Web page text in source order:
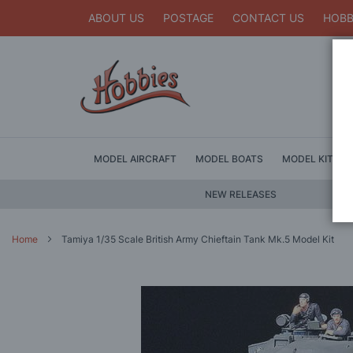
ABOUT US POSTAGE CONTACT US
MODEL AIRCRAFT MODEL BOATS MODEL KITS
NEW RELEASES
Home Tamiya 1/35 Scale British Army Chieftain Tank Mk.5 Model Kit